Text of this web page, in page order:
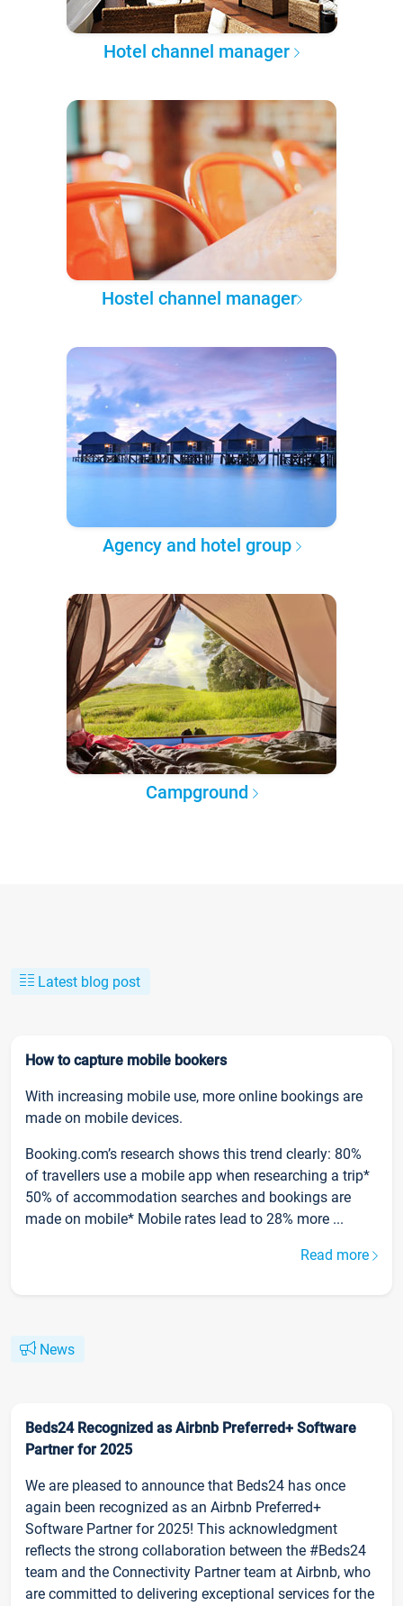
Hotel channel manager
Hostel channel manager
Agency and hotel group
Campground
Latest blog post
How to capture mobile bookers
With increasing mobile use, more online bookings are
made on mobile devices.
Booking.com’s research shows this trend clearly: 80%
of travellers use a mobile app when researching a trip*
50% of accommodation searches and bookings are
made on mobile* Mobile rates lead to 28% more ...
Read more
News
Beds24 Recognized as Airbnb Preferred+ Software
Partner for 2025
We are pleased to announce that Beds24 has once
again been recognized as an Airbnb Preferred+
Software Partner for 2025! This acknowledgment
reflects the strong collaboration between the #Beds24
team and the Connectivity Partner team at Airbnb, who
are committed to delivering exceptional services for the